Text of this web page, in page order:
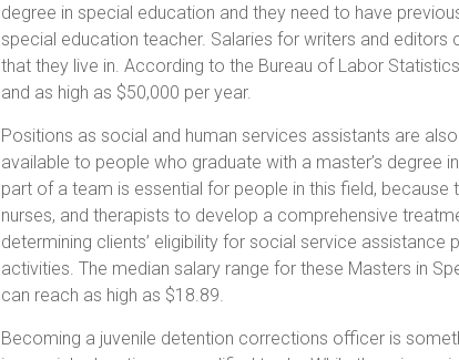
degree in special education and they need to have
special education teacher. Salaries for writers and editors
that they live in. According to the Bureau of Labor
and as high as $50,000 per year.
Positions as social and human services assistants are
available to people who graduate with a master’s degree
part of a team is essential for people in this field,
nurses, and therapists to develop a comprehensive
determining clients’ eligibility for social service assistance
activities. The median salary range for these Masters in
can reach as high as $18.89.
Becoming a juvenile detention corrections officer is